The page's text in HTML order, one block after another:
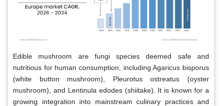
Edible mushroom are fungi species deemed safe and
nutritious for human consumption, including Agaricus bisporus
(white button mushroom), Pleurotus ostreatus (oyster
mushroom), and Lentinula edodes (shiitake). It is known for a
growing integration into mainstream culinary practices and